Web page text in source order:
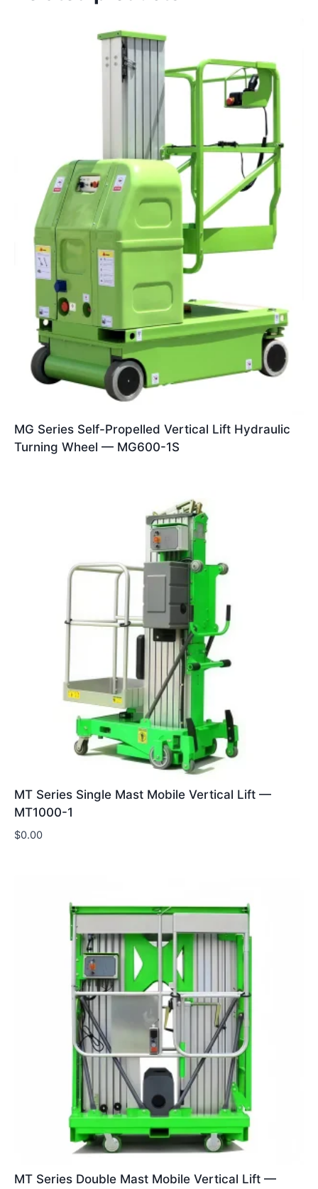
MG Series Self-Propelled Vertical Lift Hydraulic
Turning Wheel — MG600-1S
MT Series Single Mast Mobile Vertical Lift —
MT1000-1
$0.00
MT Series Double Mast Mobile Vertical Lift —